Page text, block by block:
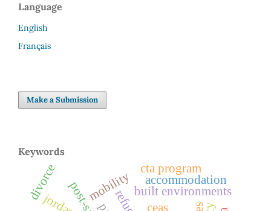
Language
English
Français
Make a Submission
Keywords
ceas
mobility built environments
accommodation
divorce cta program